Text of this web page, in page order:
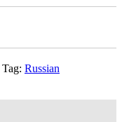
Tag: Russian